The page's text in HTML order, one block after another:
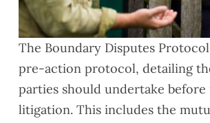
The Boundary Disputes Protocol
pre-action protocol, detailing
parties should undertake
litigation. This includes the